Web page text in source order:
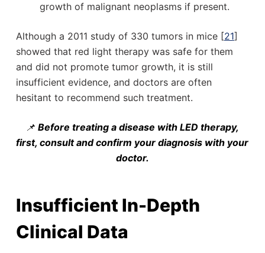
growth of malignant neoplasms if present.
Although a 2011 study of 330 tumors in mice [21]
showed that red light therapy was safe for them
and did not promote tumor growth, it is still
insufficient evidence, and doctors are often
hesitant to recommend such treatment.
📌 Before treating a disease with LED therapy,
first, consult and confirm your diagnosis with your
doctor.
Insufficient In-Depth
Clinical Data